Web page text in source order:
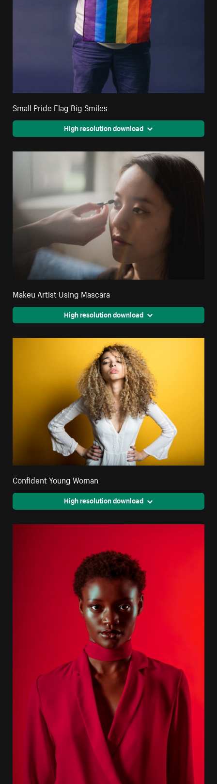
Small Pride Flag Big Smiles
High resolution download
Makeu Artist Using Mascara
High resolution download
Confident Young Woman
High resolution download